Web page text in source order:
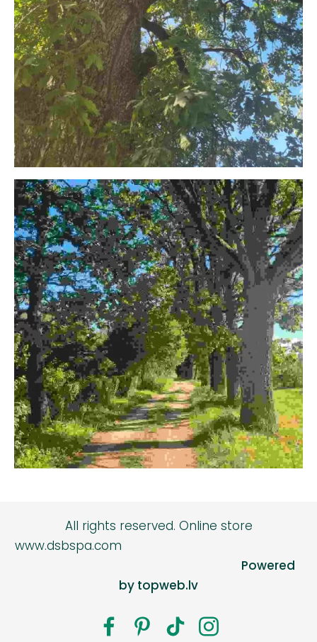
All rights reserved. Online store
www.dsbspa.com
Powered
by topweb.lv